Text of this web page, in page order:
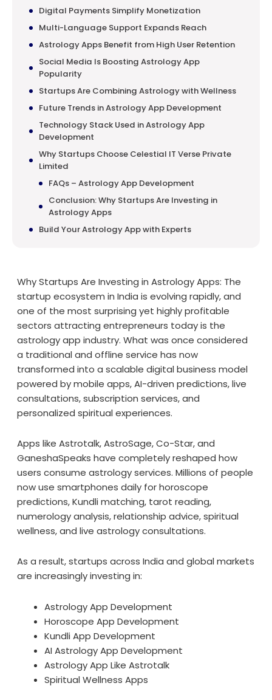
Digital Payments Simplify Monetization
Multi-Language Support Expands Reach
Astrology Apps Benefit from High User Retention
Social Media Is Boosting Astrology App
Popularity
Startups Are Combining Astrology with Wellness
Future Trends in Astrology App Development
Technology Stack Used in Astrology App
Development
Why Startups Choose Celestial IT Verse Private
Limited
FAQs – Astrology App Development
Conclusion: Why Startups Are Investing in
Astrology Apps
Build Your Astrology App with Experts
Why Startups Are Investing in Astrology Apps: The
startup ecosystem in India is evolving rapidly, and
one of the most surprising yet highly profitable
sectors attracting entrepreneurs today is the
astrology app industry. What was once considered
a traditional and offline service has now
transformed into a scalable digital business model
powered by mobile apps, AI-driven predictions, live
consultations, subscription services, and
personalized spiritual experiences.
Apps like Astrotalk, AstroSage, Co-Star, and
GaneshaSpeaks have completely reshaped how
users consume astrology services. Millions of people
now use smartphones daily for horoscope
predictions, Kundli matching, tarot reading,
numerology analysis, relationship advice, spiritual
wellness, and live astrology consultations.
As a result, startups across India and global markets
are increasingly investing in:
Astrology App Development
Horoscope App Development
Kundli App Development
AI Astrology App Development
Astrology App Like Astrotalk
Spiritual Wellness Apps